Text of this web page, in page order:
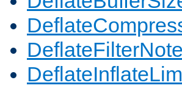
DeflateFilterNote